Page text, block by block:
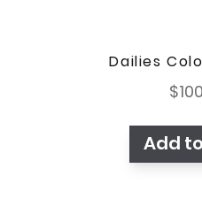
Dailies
$
Add